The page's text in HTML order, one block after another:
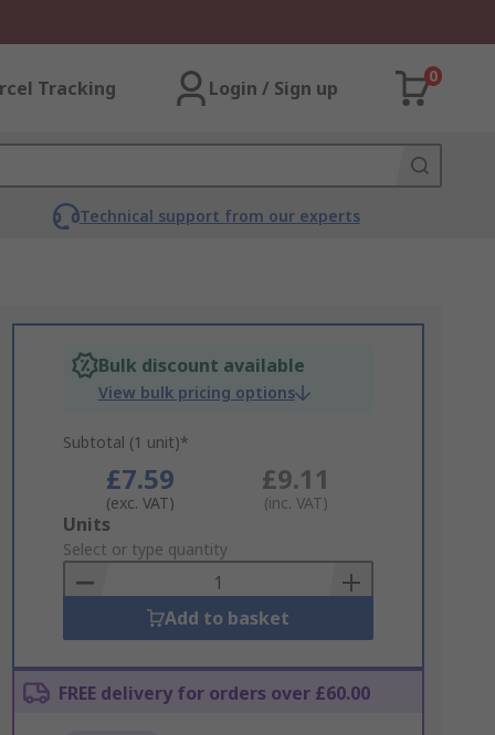
Tracking Login / Sign up
0
Technical support from our experts
Bulk discount available
View bulk pricing options
Subtotal (1 unit)*
£7.59
(exc. VAT)
£9.11
(inc. VAT)
Add
to
Basket
Units
Select or type quantity
Add to basket
FREE delivery for orders over £60.00